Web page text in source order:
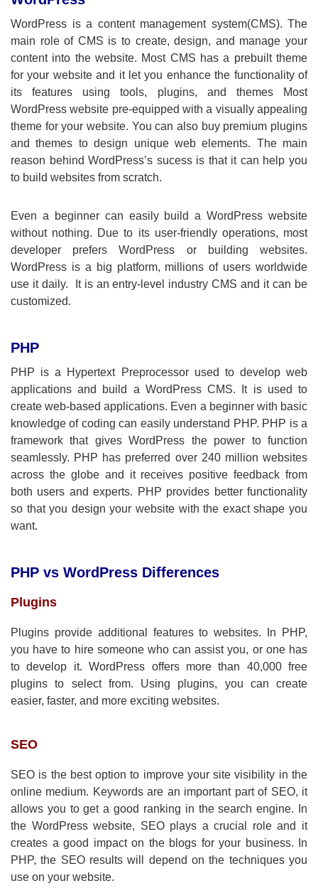
WordPress is a content management system(CMS). The
main role of CMS is to create, design, and manage your
content into the website. Most CMS has a prebuilt theme
for your website and it let you enhance the functionality of
its features using tools, plugins, and themes Most
WordPress website pre-equipped with a visually appealing
theme for your website. You can also buy premium plugins
and themes to design unique web elements. The main
reason behind WordPress’s sucess is that it can help you
to build websites from scratch.
Even a beginner can easily build a WordPress website
without nothing. Due to its user-friendly operations, most
developer prefers WordPress or building websites.
WordPress is a big platform, millions of users worldwide
use it daily. It is an entry-level industry CMS and it can be
customized.
PHP
PHP is a Hypertext Preprocessor used to develop web
applications and build a WordPress CMS. It is used to
create web-based applications. Even a beginner with basic
knowledge of coding can easily understand PHP. PHP is a
framework that gives WordPress the power to function
seamlessly. PHP has preferred over 240 million websites
across the globe and it receives positive feedback from
both users and experts. PHP provides better functionality
so that you design your website with the exact shape you
want.
PHP vs WordPress Differences
Plugins
Plugins provide additional features to websites. In PHP,
you have to hire someone who can assist you, or one has
to develop it. WordPress offers more than 40,000 free
plugins to select from. Using plugins, you can create
easier, faster, and more exciting websites.
SEO
SEO is the best option to improve your site visibility in the
online medium. Keywords are an important part of SEO, it
allows you to get a good ranking in the search engine. In
the WordPress website, SEO plays a crucial role and it
creates a good impact on the blogs for your business. In
PHP, the SEO results will depend on the techniques you
use on your website.